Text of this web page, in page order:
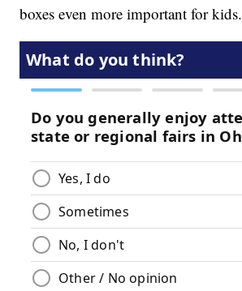
boxes even more important for kids.